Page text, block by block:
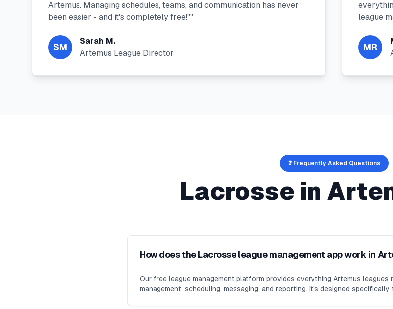
Artemus. Managing schedules, teams, and communication has never
been easier - and it's completely free!""
SM
Sarah M.
Artemus League Director
league
MR
❓ Frequently Asked Questions
Lacrosse in
How does the Lacrosse league management app work in
Our free league management platform provides everything Artemus leagues
management, scheduling, messaging, and reporting. It's designed